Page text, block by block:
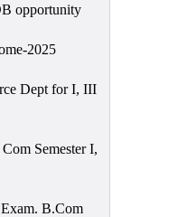
opportunity
2025
Dept for I, III
Semester I,
B.Com